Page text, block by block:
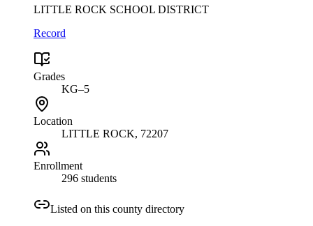
LITTLE ROCK SCHOOL DISTRICT
Record
Grades
KG–5
Location
LITTLE ROCK, 72207
Enrollment
296 students
Listed on this county directory